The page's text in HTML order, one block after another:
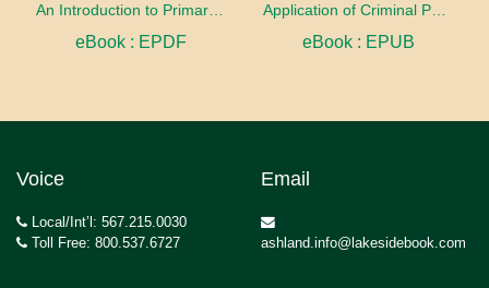
An Introduction to Primary Physical Education
eBook : EPDF
Application of Criminal Psychology in different types of Crimes
eBook : EPUB
Voice
Local/Int’l: 567.215.0030
Toll Free: 800.537.6727
Email
ashland.info@lakesidebook.com